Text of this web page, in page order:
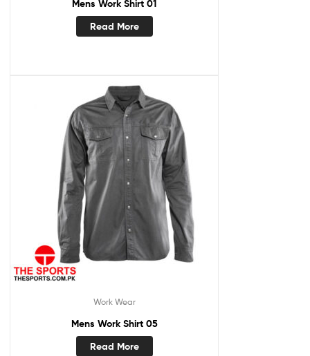
Mens Work Shirt 01
Read More
Work Wear
Mens Work Shirt 05
Read More